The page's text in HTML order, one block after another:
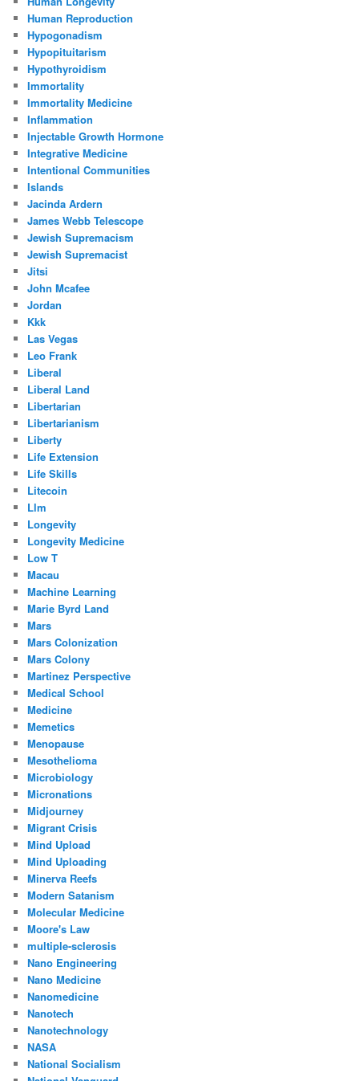
Human Reproduction
Hypogonadism
Hypopituitarism
Hypothyroidism
Immortality
Immortality Medicine
Inflammation
Injectable Growth Hormone
Integrative Medicine
Intentional Communities
Islands
Jacinda Ardern
James Webb Telescope
Jewish Supremacism
Jewish Supremacist
Jitsi
John Mcafee
Jordan
Kkk
Las Vegas
Leo Frank
Liberal
Liberal Land
Libertarian
Libertarianism
Liberty
Life Extension
Life Skills
Litecoin
Llm
Longevity
Longevity Medicine
Low T
Macau
Machine Learning
Marie Byrd Land
Mars
Mars Colonization
Mars Colony
Martinez Perspective
Medical School
Medicine
Memetics
Menopause
Mesothelioma
Microbiology
Micronations
Midjourney
Migrant Crisis
Mind Upload
Mind Uploading
Minerva Reefs
Modern Satanism
Molecular Medicine
Moore's Law
multiple-sclerosis
Nano Engineering
Nano Medicine
Nanomedicine
Nanotech
Nanotechnology
NASA
National Socialism